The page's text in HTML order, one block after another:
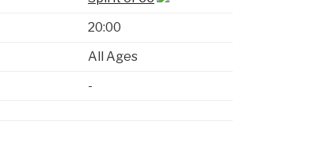
20:00
All Ages
-